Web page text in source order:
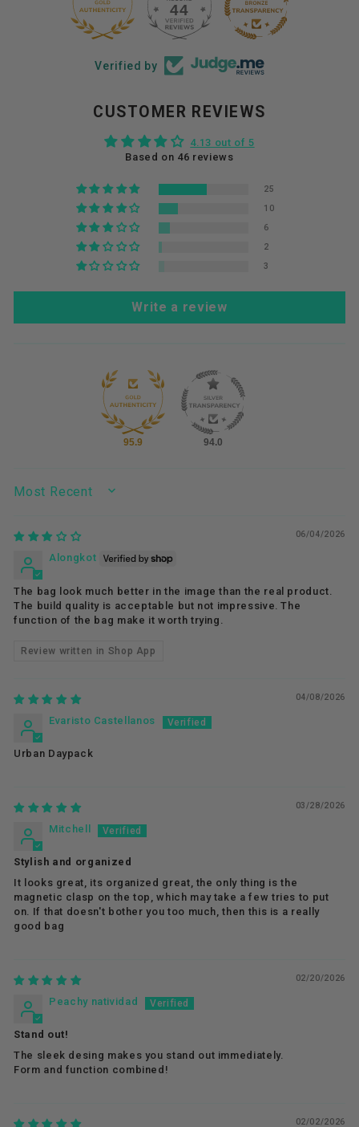
44
Verified by
CUSTOMER REVIEWS
4.13 out of 5
Based on 46 reviews
25
10
6
2
3
Write a review
95.9 94.0
SORT BY
06/04/2026
Alongkot
The bag look much better in the image than the real product.
The build quality is acceptable but not impressive. The
function of the bag make it worth trying.
Review written in Shop App
04/08/2026
Evaristo Castellanos
Urban Daypack
03/28/2026
Mitchell
Stylish and organized
It looks great, its organized great, the only thing is the
magnetic clasp on the top, which may take a few tries to put
on. If that doesn't bother you too much, then this is a really
good bag
02/20/2026
Peachy natividad
Stand out!
The sleek desing makes you stand out immediately.
Form and function combined!
02/02/2026